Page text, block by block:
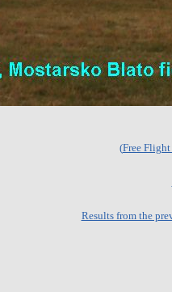
(Free
Results from the